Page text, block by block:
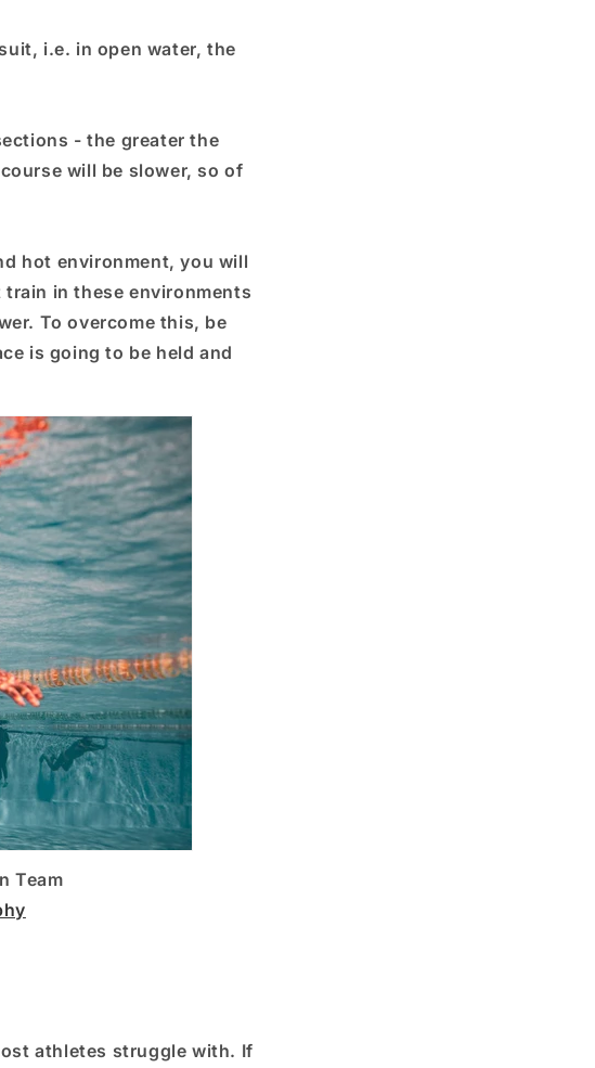
i.e. in open water, the
- the greater the
will be slower, so of
hot environment, you will
in these environments
To overcome this, be
is going to be held and
Team
athletes struggle with. If